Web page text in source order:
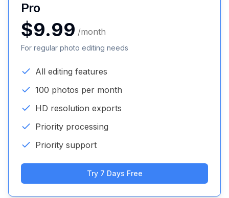
Pro
$9.99 /month
For regular photo editing needs
All editing features
100 photos per month
HD resolution exports
Priority processing
Priority support
Try 7 Days Free